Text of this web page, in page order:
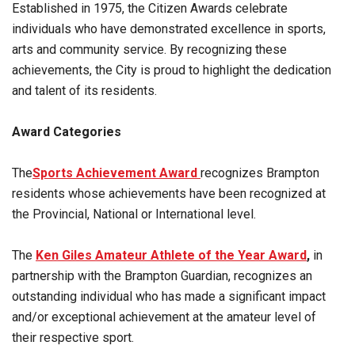
Established in 1975, the Citizen Awards celebrate
individuals who have demonstrated excellence in sports,
arts and community service. By recognizing these
achievements, the City is proud to highlight the dedication
and talent of its residents.
Award Categories
TheSports Achievement Award recognizes Brampton
residents whose achievements have been recognized at
the Provincial, National or International level.
The Ken Giles Amateur Athlete of the Year Award, in
partnership with the Brampton Guardian, recognizes an
outstanding individual who has made a significant impact
and/or exceptional achievement at the amateur level of
their respective sport.